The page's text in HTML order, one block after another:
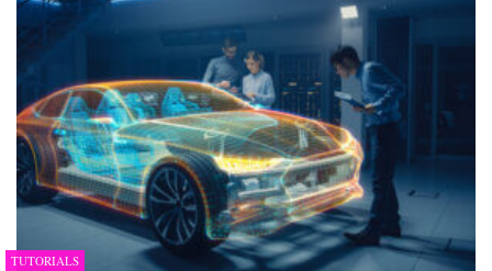
TUTORIALS